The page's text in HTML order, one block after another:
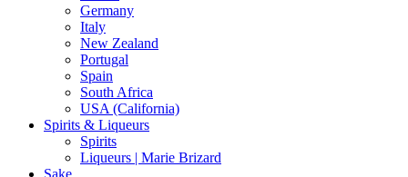
Germany
Italy
New Zealand
Portugal
Spain
South Africa
USA (California)
Spirits & Liqueurs
Spirits
Liqueurs | Marie Brizard
Sake